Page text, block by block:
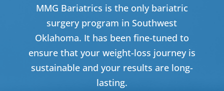
MMG Bariatrics is the only bariatric
surgery program in Southwest
Oklahoma. It has been fine-tuned to
ensure that your weight-loss journey is
sustainable and your results are long-
lasting.